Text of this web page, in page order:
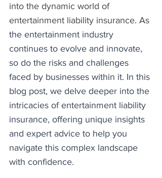
into the dynamic world of
entertainment liability insurance. As
the entertainment industry
continues to evolve and innovate,
so do the risks and challenges
faced by businesses within it. In this
blog post, we delve deeper into the
intricacies of entertainment liability
insurance, offering unique insights
and expert advice to help you
navigate this complex landscape
with confidence.